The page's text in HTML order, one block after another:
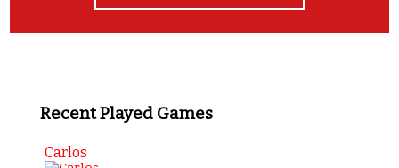
Recent Played Games
Carlos